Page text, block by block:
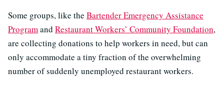
Some groups, like the Bartender Emergency Assistance
Program and Restaurant Workers’ Community Foundation,
are collecting donations to help workers in need, but can
only accommodate a tiny fraction of the overwhelming
number of suddenly unemployed restaurant workers.